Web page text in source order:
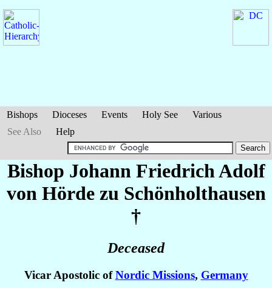
Bishops Dioceses Events Holy See
Various
See Also
Help
Bishop Johann Friedrich Adolf
von Hörde zu Schönholthausen
†
Deceased
Vicar Apostolic ofNordic Missions, Germany